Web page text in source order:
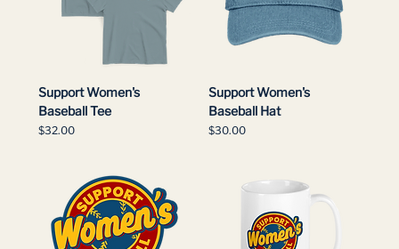
Support Women's
Baseball Tee
Price
$32.00
Support Women's
Baseball Hat
Price
$30.00